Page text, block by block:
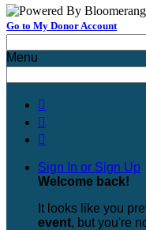
Go to My Donor Account
Menu



Sign In or Sign Up
Welcome back!
It looks like you
event, but you're